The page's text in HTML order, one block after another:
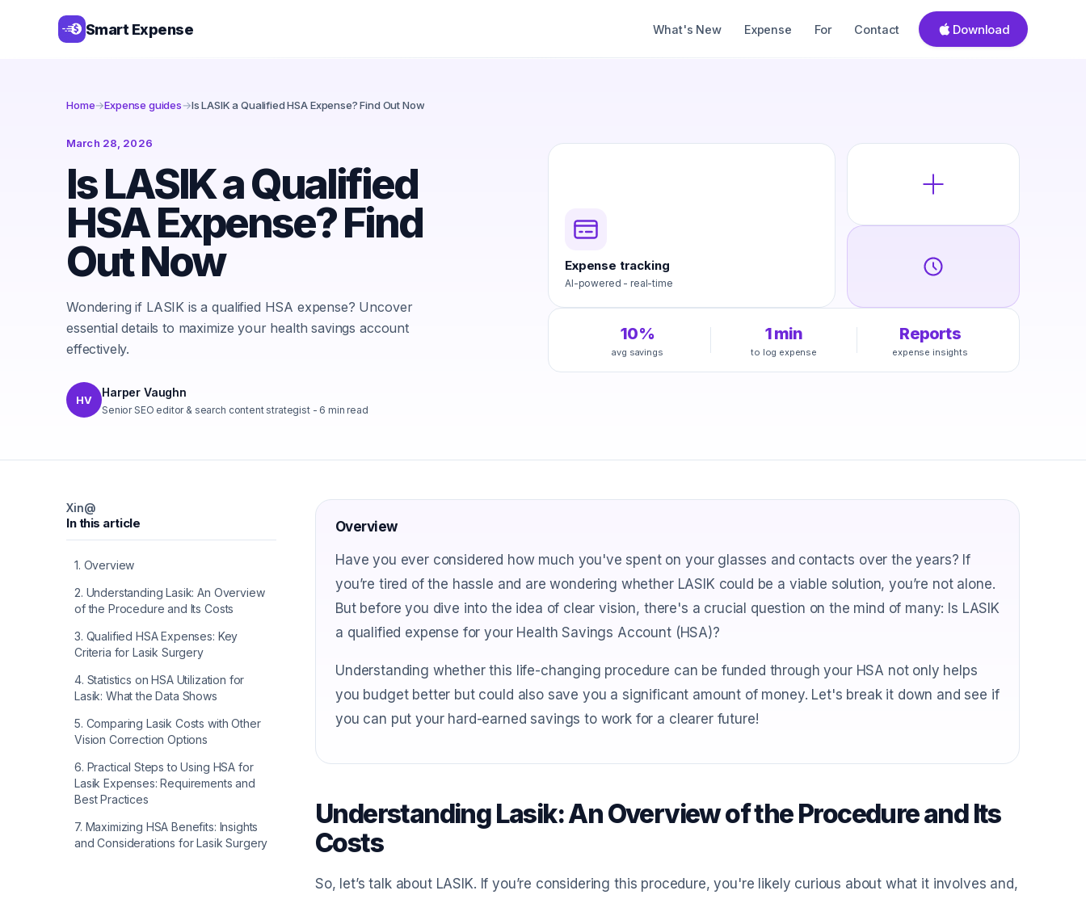
Smart Expense What's New Expense For Contact Download
Home→Expense guides→Is LASIK a Qualified HSA Expense? Find Out Now
March 28, 2026
Is LASIK a Qualified
HSA Expense? Find
Out Now
Wondering if LASIK is a qualified HSA expense? Uncover
essential details to maximize your health savings account
effectively.
HV
Harper Vaughn
Senior SEO editor & search content strategist- 6 min read
Expense tracking
AI-powered - real-time
10%
avg savings
1 min
to log expense
Reports
expense insights
Xin@
In this article
1. Overview
2. Understanding Lasik: An Overview
of the Procedure and Its Costs
3. Qualified HSA Expenses: Key
Criteria for Lasik Surgery
4. Statistics on HSA Utilization for
Lasik: What the Data Shows
5. Comparing Lasik Costs with Other
Vision Correction Options
6. Practical Steps to Using HSA for
Lasik Expenses: Requirements and
Best Practices
7. Maximizing HSA Benefits: Insights
and Considerations for Lasik Surgery
Overview
Have you ever considered how much you've spent on your glasses and contacts over the years? If
you’re tired of the hassle and are wondering whether LASIK could be a viable solution, you’re not alone.
But before you dive into the idea of clear vision, there's a crucial question on the mind of many: Is LASIK
a qualified expense for your Health Savings Account (HSA)?
Understanding whether this life-changing procedure can be funded through your HSA not only helps
you budget better but could also save you a significant amount of money. Let's break it down and see if
you can put your hard-earned savings to work for a clearer future!
Understanding Lasik: An Overview of the Procedure and Its
Costs
So, let’s talk about LASIK. If you’re considering this procedure, you're likely curious about what it involves and,